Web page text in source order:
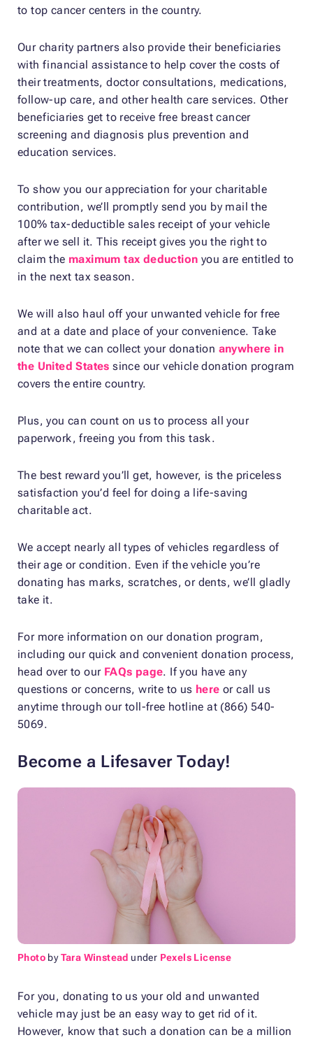
to top cancer centers in the country.
Our charity partners also provide their beneficiaries
with financial assistance to help cover the costs of
their treatments, doctor consultations, medications,
follow-up care, and other health care services. Other
beneficiaries get to receive free breast cancer
screening and diagnosis plus prevention and
education services.
To show you our appreciation for your charitable
contribution, we’ll promptly send you by mail the
100% tax-deductible sales receipt of your vehicle
after we sell it. This receipt gives you the right to
claim the maximum tax deduction you are entitled to
in the next tax season.
We will also haul off your unwanted vehicle for free
and at a date and place of your convenience. Take
note that we can collect your donation anywhere in
the United States since our vehicle donation program
covers the entire country.
Plus, you can count on us to process all your
paperwork, freeing you from this task.
The best reward you’ll get, however, is the priceless
satisfaction you’d feel for doing a life-saving
charitable act.
We accept nearly all types of vehicles regardless of
their age or condition. Even if the vehicle you’re
donating has marks, scratches, or dents, we’ll gladly
take it.
For more information on our donation program,
including our quick and convenient donation process,
head over to our FAQs page. If you have any
questions or concerns, write to us here or call us
anytime through our toll-free hotline at (866) 540-
5069.
Become a Lifesaver Today!
Photo byTara Winstead under Pexels License
For you, donating to us your old and unwanted
vehicle may just be an easy way to get rid of it.
However, know that such a donation can be a million